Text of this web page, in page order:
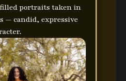
portraits taken in
— candid, expressive